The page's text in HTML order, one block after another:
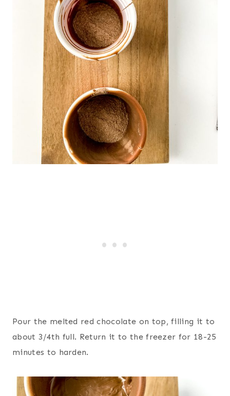
Pour the melted red chocolate on top, filling it to
about 3/4th full. Return it to the freezer for 18-25
minutes to harden.